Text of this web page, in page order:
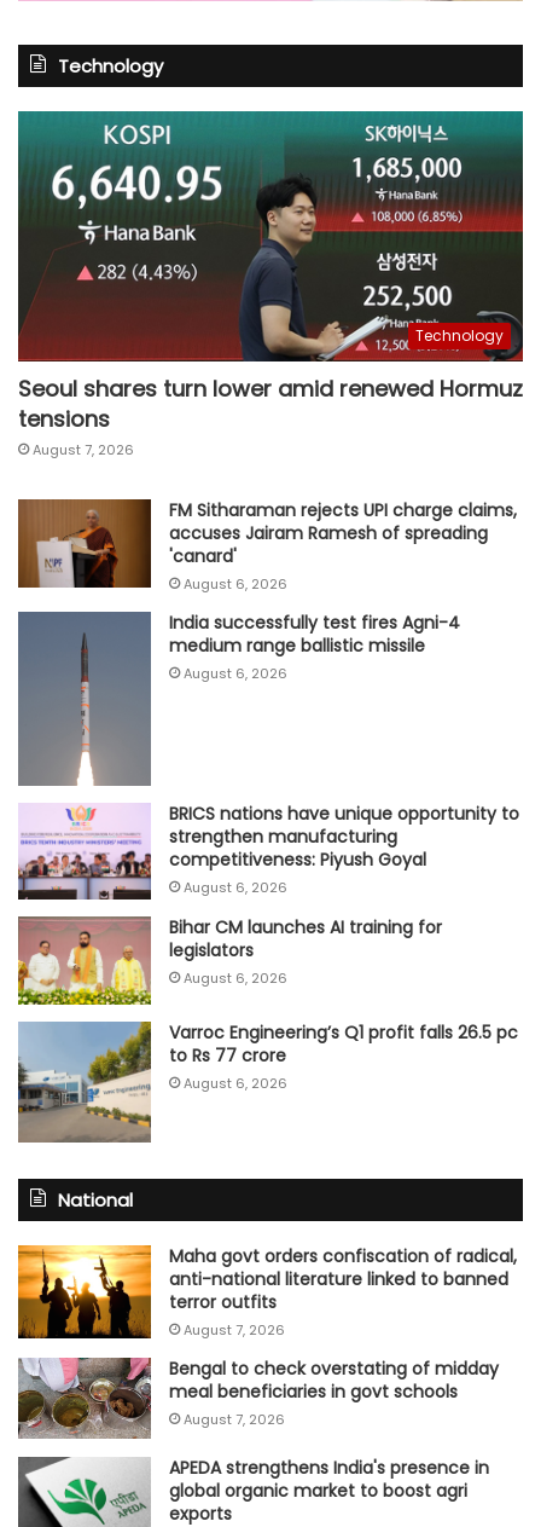
Technology
Technology
Seoul shares turn lower amid renewed Hormuz
tensions
August 7, 2026
FM Sitharaman rejects UPI charge claims,
accuses Jairam Ramesh of spreading
'canard'
August 6, 2026
India successfully test fires Agni-4
medium range ballistic missile
August 6, 2026
BRICS nations have unique opportunity to
strengthen manufacturing
competitiveness: Piyush Goyal
August 6, 2026
Bihar CM launches AI training for
legislators
August 6, 2026
Varroc Engineering’s Q1 profit falls 26.5 pc
to Rs 77 crore
August 6, 2026
National
Maha govt orders confiscation of radical,
anti-national literature linked to banned
terror outfits
August 7, 2026
Bengal to check overstating of midday
meal beneficiaries in govt schools
August 7, 2026
APEDA strengthens India's presence in
global organic market to boost agri
exports